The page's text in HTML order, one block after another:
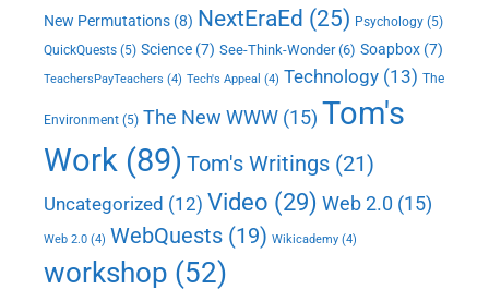
New Permutations (8) NextEraEd (25) Psychology (5)
QuickQuests (5) Science (7) See-Think-Wonder(6) Soapbox (7)
TeachersPayTeachers (4) Tech's Appeal (4) Technology (13) The
Environment (5) The New WWW (15) Tom's
Work (89) Tom's Writings (21)
Uncategorized (12) Video (29) Web 2.0 (15)
Web 2.0 (4) WebQuests (19) Wikicademy (4)
workshop (52)